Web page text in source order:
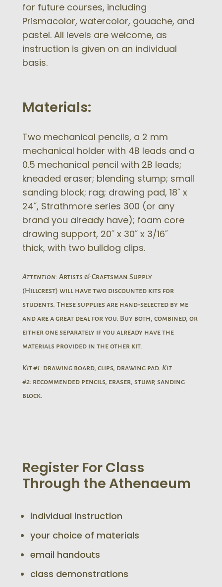
for future courses, including
Prismacolor, watercolor, gouache, and
pastel. All levels are welcome, as
instruction is given on an individual
basis.
Materials:
Two mechanical pencils, a 2 mm
mechanical holder with 4B leads and a
0.5 mechanical pencil with 2B leads;
kneaded eraser; blending stump; small
sanding block; rag; drawing pad, 18˝ x
24˝, Strathmore series 300 (or any
brand you already have); foam core
drawing support, 20˝ x 30˝ x 3/16˝
thick, with two bulldog clips.
Attention: Artists & Craftsman Supply
(Hillcrest) will have two discounted kits for
students. These supplies are hand-selected by me
and are a great deal for you. Buy both, combined, or
either one separately if you already have the
materials provided in the other kit.
Kit #1: drawing board, clips, drawing pad. Kit
#2: recommended pencils, eraser, stump, sanding
block.
Register For Class
Through the Athenaeum
individual instruction
your choice of materials
email handouts
class demonstrations